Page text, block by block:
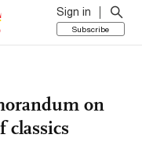
Sign in
Subscribe
on
classics